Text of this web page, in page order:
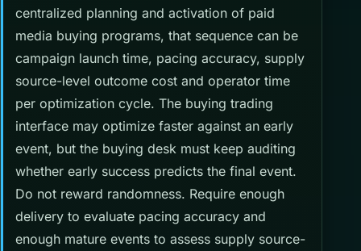
centralized planning and activation of paid
media buying programs, that sequence can be
campaign launch time, pacing accuracy, supply
source-level outcome cost and operator time
per optimization cycle. The buying trading
interface may optimize faster against an early
event, but the buying desk must keep auditing
whether early success predicts the final event.
Do not reward randomness. Require enough
delivery to evaluate pacing accuracy and
enough mature events to assess supply source-